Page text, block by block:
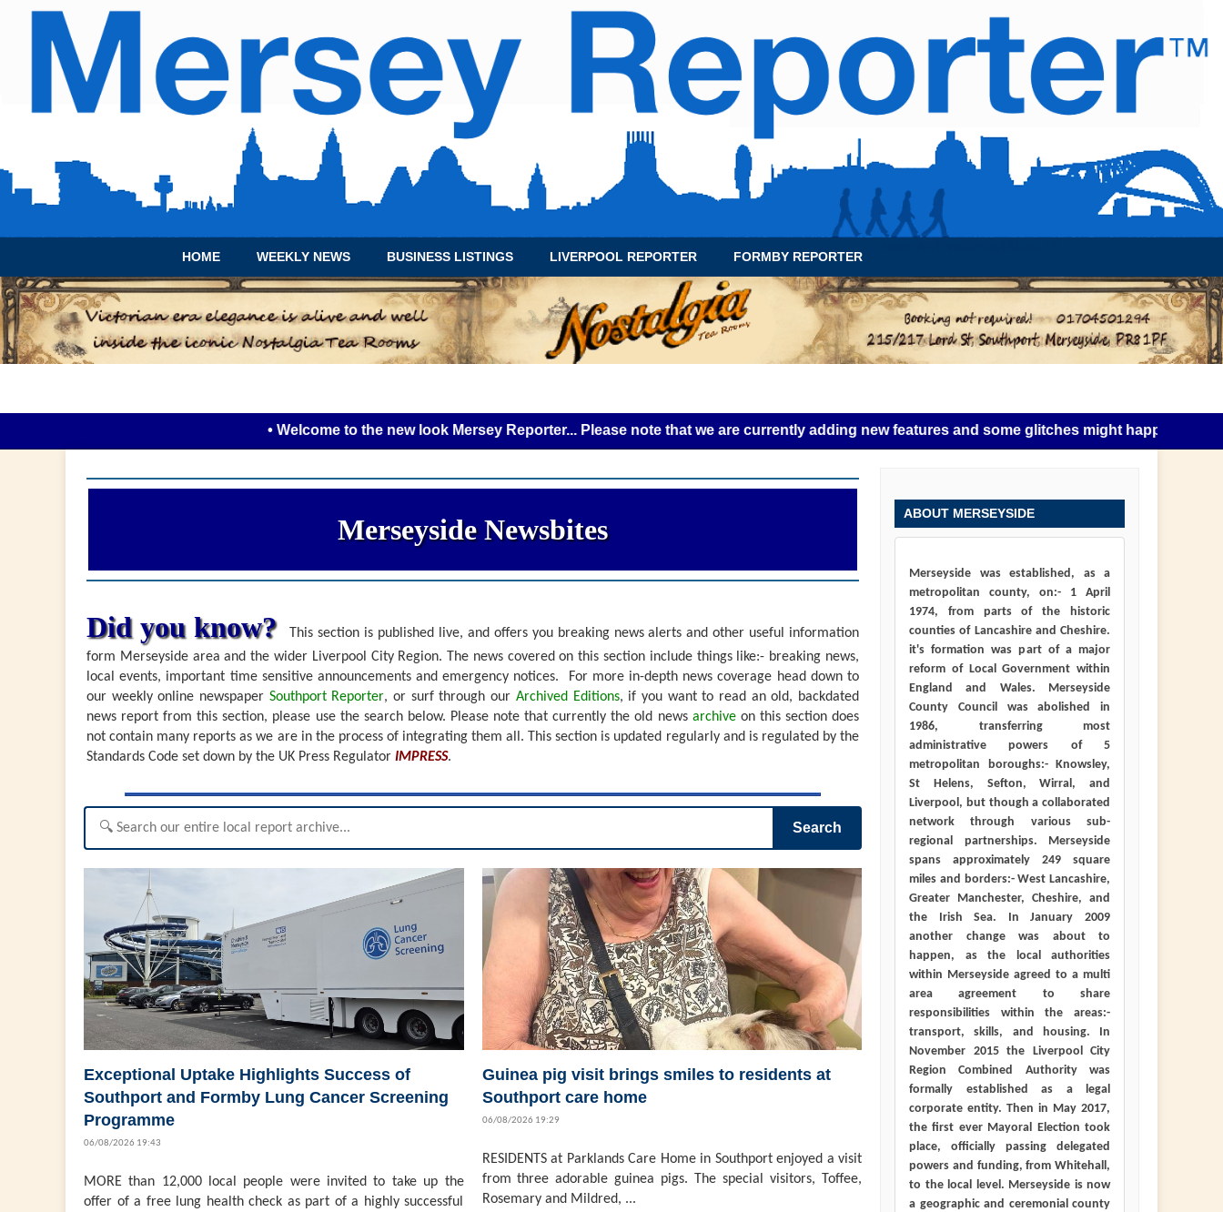
HOME WEEKLY NEWS BUSINESS LISTINGS LIVERPOOL REPORTER FORMBY REPORTER
• Welcome to the new look Mersey Reporter... Please note that we are currently adding new features and some glitches might happen as this
Merseyside Newsbites
Did you know?
This section is published live, and offers you breaking news alerts and other useful information
form Merseyside area and the wider Liverpool City Region. The news covered on this section include things like:- breaking news,
local events, important time sensitive announcements and emergency notices. For more in-depth news coverage head down to
our weekly online newspaper Southport Reporter, or surf through our Archived Editions, if you want to read an old, backdated
news report from this section, please use the search below. Please note that currently the old news archiveon this section does
not contain many reports as we are in the process of integrating them all. This section is updated regularly and is regulated by the
Standards Code set down by the UK Press Regulator IMPRESS.
Search
Exceptional Uptake Highlights Success of
Southport and Formby Lung Cancer Screening
Programme
06/08/2026 19:43
MORE than 12,000 local people were invited to take up the
offer of a free lung health check as part of a highly successful
Guinea pig visit brings smiles to residents at
Southport care home
06/08/2026 19:29
RESIDENTS at Parklands Care Home in Southport enjoyed a visit
from three adorable guinea pigs. The special visitors, Toffee,
Rosemary and Mildred, ...
ABOUT MERSEYSIDE
Merseyside was established, as a
metropolitan county, on:- 1 April
1974, from parts of the historic
counties of Lancashire and Cheshire.
it's formation was part of a major
reform of Local Government within
England and Wales. Merseyside
County Council was abolished in
1986, transferring most
administrative powers of 5
metropolitan boroughs:- Knowsley,
St Helens, Sefton, Wirral, and
Liverpool, but though a collaborated
network through various sub-
regional partnerships. Merseyside
spans approximately 249 square
miles and borders:- West Lancashire,
Greater Manchester, Cheshire, and
the Irish Sea. In January 2009
another change was about to
happen, as the local authorities
within Merseyside agreed to a multi
area agreement to share
responsibilities within the areas:-
transport, skills, and housing. In
November 2015 the Liverpool City
Region Combined Authority was
formally established as a legal
corporate entity. Then in May 2017,
the first ever Mayoral Election took
place, officially passing delegated
powers and funding, from Whitehall,
to the local level. Merseyside is now
a geographic and ceremonial county